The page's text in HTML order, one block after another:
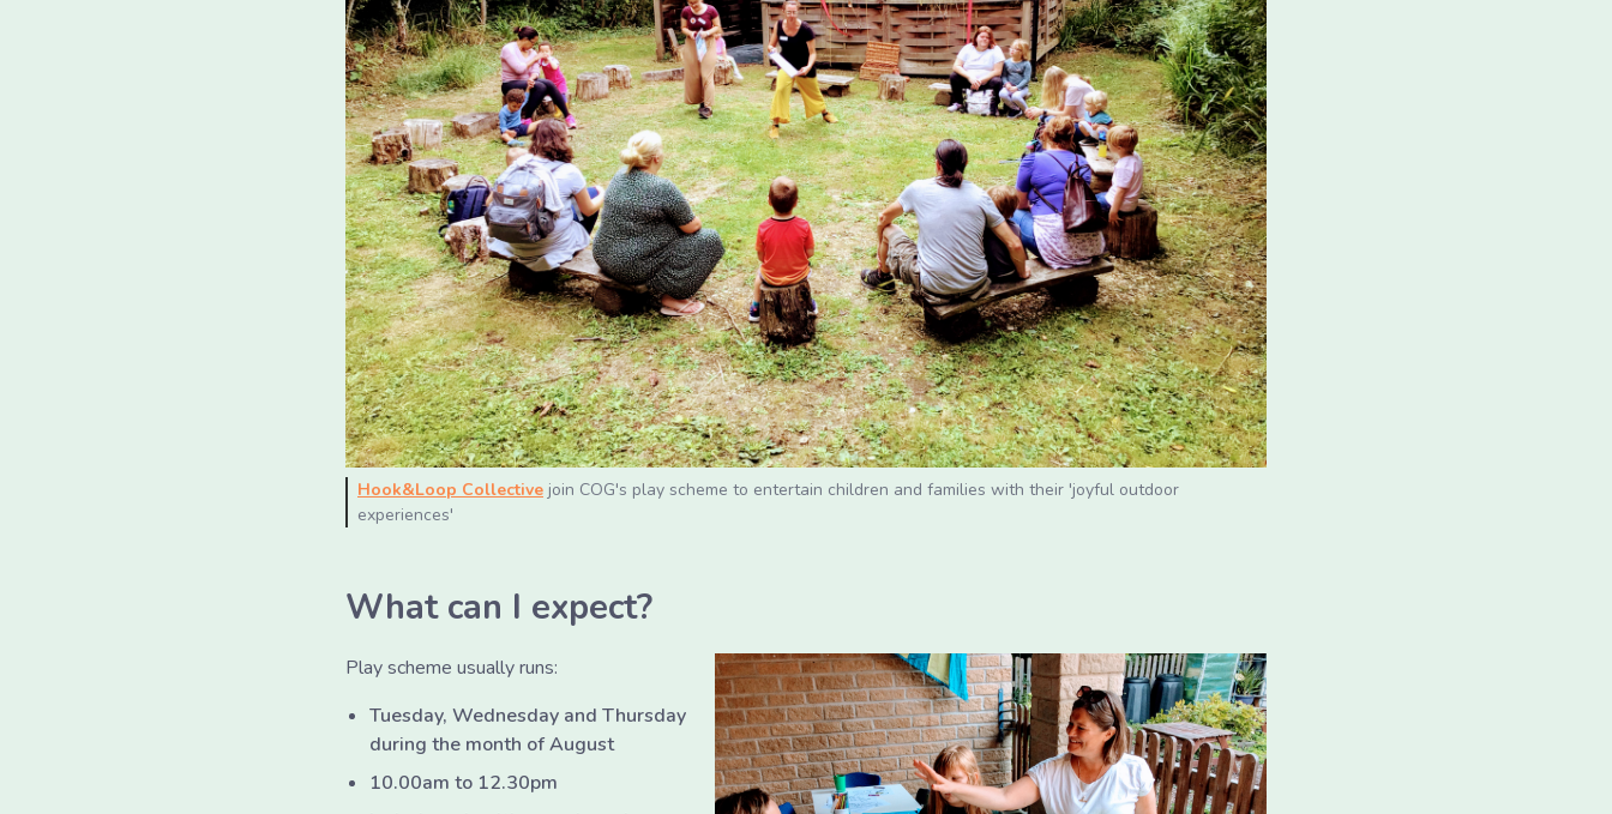
Hook&Loop Collective join COG's play scheme to entertain children and families with their 'joyful outdoor
experiences'
What can I expect?
Play scheme usually runs:
Tuesday, Wednesday and Thursday
during the month of August
10.00am to 12.30pm